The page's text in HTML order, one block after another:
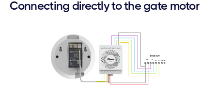
Connecting directly to the gate motor